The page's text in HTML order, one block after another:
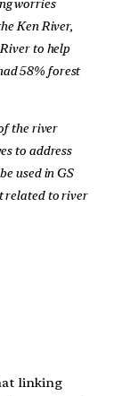
worries
Ken River,
to help
58% forest
the river
to address
used in GS
related to river
linking